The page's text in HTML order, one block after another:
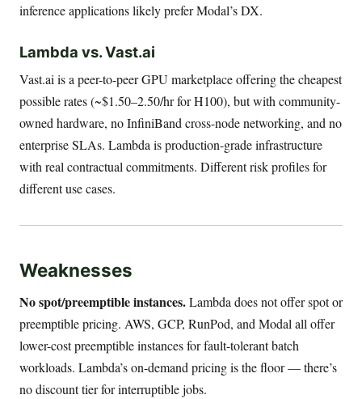
inference applications likely prefer Modal’s DX.
Lambda vs. Vast.ai
Vast.ai is a peer-to-peer GPU marketplace offering the cheapest
possible rates (~$1.50–2.50/hr for H100), but with community-
owned hardware, no InfiniBand cross-node networking, and no
enterprise SLAs. Lambda is production-grade infrastructure
with real contractual commitments. Different risk profiles for
different use cases.
Weaknesses
No spot/preemptible instances.Lambda does not offer spot or
preemptible pricing. AWS, GCP, RunPod, and Modal all offer
lower-cost preemptible instances for fault-tolerant batch
workloads. Lambda’s on-demand pricing is the floor — there’s
no discount tier for interruptible jobs.